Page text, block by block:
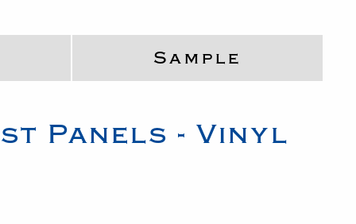
Sample
Panels - Vinyl